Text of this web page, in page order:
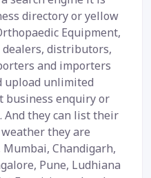
directory or yellow
Equipment,
distributors,
and importers
upload unlimited
business enquiry or
And they can list their
they are
Chandigarh,
Pune, Ludhiana